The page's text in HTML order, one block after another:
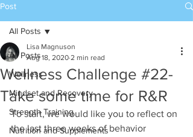
Post
All Posts
Wellness
Mindset and Recovery
Strength Training
Nutrition and Supplements
All Posts
Wellness Challenge #22-
Take some time for R&R
Lisa Magnuson
Aug 18, 2020 2 min read
To start, we would like you to reflect on
the last three weeks of behavior